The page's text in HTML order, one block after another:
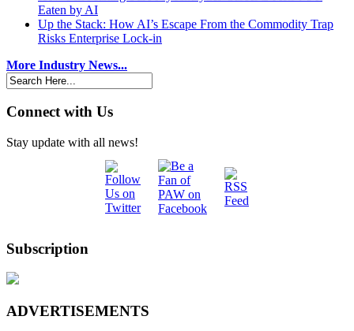
Eaten by AI
Up the Stack: How AI’s Escape From the Commodity Trap
Risks Enterprise Lock-in
More Industry News...
Connect with Us
Stay update with all news!
Subscription
ADVERTISEMENTS